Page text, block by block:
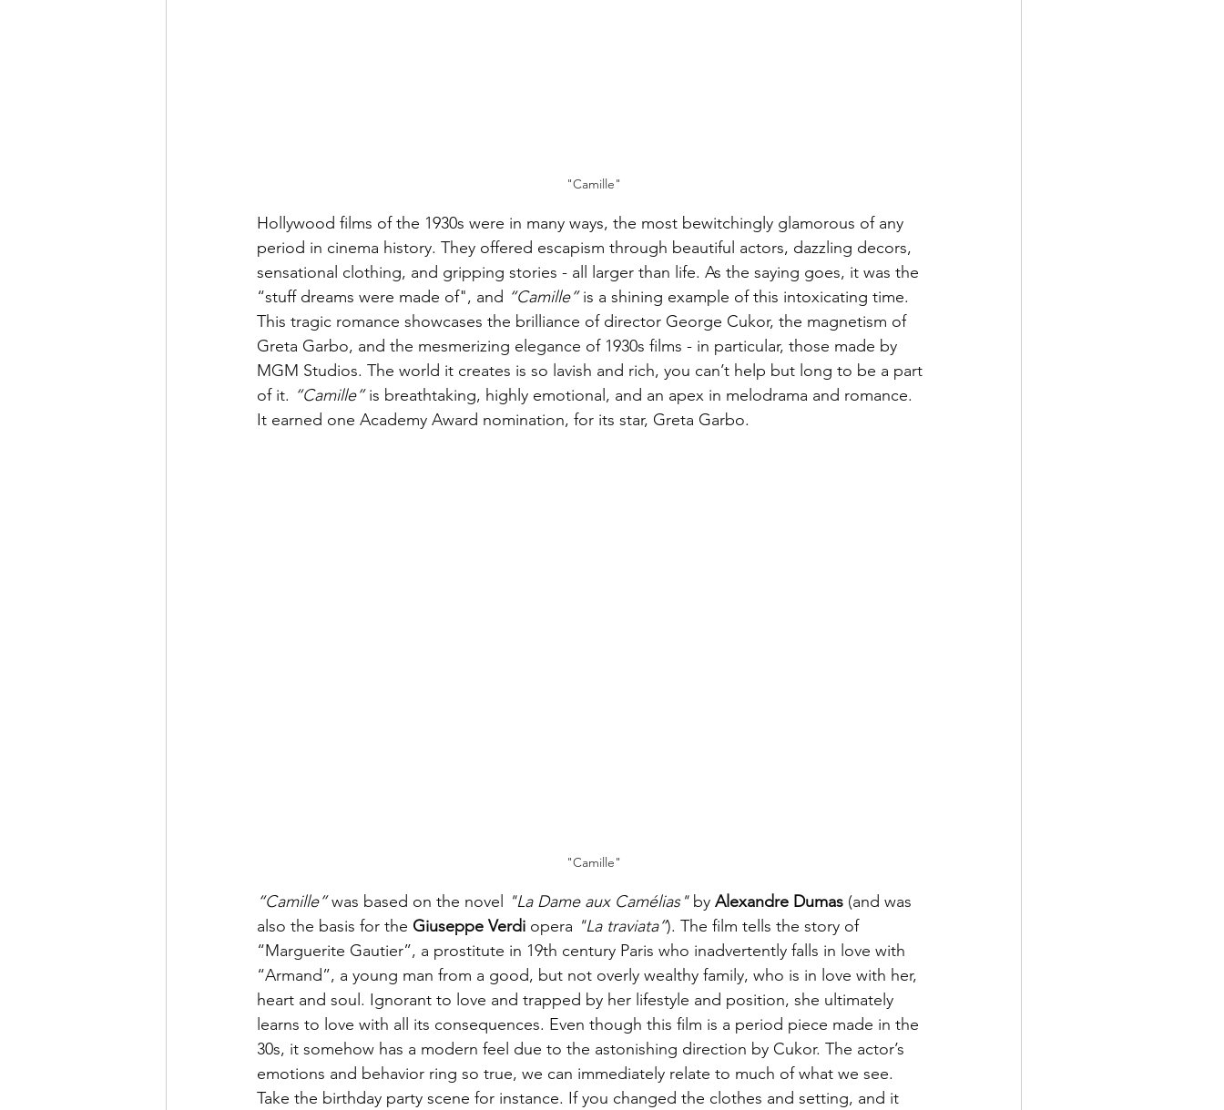
"Camille"
Hollywood films of the 1930s were in many ways, the most bewitchingly glamorous of any
period in cinema history. They offered escapism through beautiful actors, dazzling decors,
sensational clothing, and gripping stories - all larger than life. As the saying goes, it was the
“stuff dreams were made of", and “Camille” is a shining example of this intoxicating time.
This tragic romance showcases the brilliance of director George Cukor, the magnetism of
Greta Garbo, and the mesmerizing elegance of 1930s films - in particular, those made by
MGM Studios. The world it creates is so lavish and rich, you can’t help but long to be a part
of it. “Camille” is breathtaking, highly emotional, and an apex in melodrama and romance.
It earned one Academy Award nomination, for its star, Greta Garbo.
"Camille"
“Camille” was based on the novel "La Dame aux Camélias" by Alexandre Dumas (and was
also the basis for the Giuseppe Verdi opera "La traviata”). The film tells the story of
“Marguerite Gautier”, a prostitute in 19th century Paris who inadvertently falls in love with
“Armand”, a young man from a good, but not overly wealthy family, who is in love with her,
heart and soul. Ignorant to love and trapped by her lifestyle and position, she ultimately
learns to love with all its consequences. Even though this film is a period piece made in the
30s, it somehow has a modern feel due to the astonishing direction by Cukor. The actor’s
emotions and behavior ring so true, we can immediately relate to much of what we see.
Take the birthday party scene for instance. If you changed the clothes and setting, and it